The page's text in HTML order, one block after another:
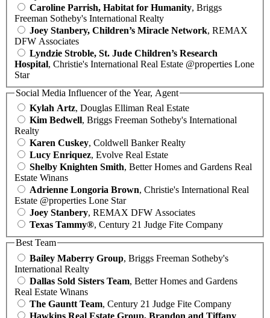
Caroline Parrish, Habitat for Humanity, Briggs
Freeman Sotheby's International Realty
Joey Stanbery, Children’s Miracle Network, REMAX
DFW Associates
Lyndzie Stroble, St. Jude Children’s Research
Hospital, Christie's International Real Estate @properties Lone
Star
Social Media Influencer of the Year, Agent
Kylah Artz, Douglas Elliman Real Estate
Kim Bedwell, Briggs Freeman Sotheby's International
Realty
Karen Cuskey, Coldwell Banker Realty
Lucy Enriquez, Evolve Real Estate
Shelby Knighten Smith, Better Homes and Gardens Real
Estate Winans
Adrienne Longoria Brown, Christie's International Real
Estate @properties Lone Star
Joey Stanbery, REMAX DFW Associates
Texas Tammy®, Century 21 Judge Fite Company
Best Team
Bailey Maberry Group, Briggs Freeman Sotheby's
International Realty
Dallas Sold Sisters Team, Better Homes and Gardens
Real Estate Winans
The Gauntt Team, Century 21 Judge Fite Company
Hawkins Real Estate Group, Brandon and Tiffany